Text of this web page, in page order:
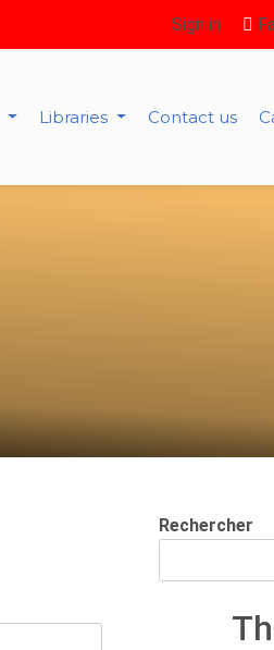
Sign in
Libraries Contact us
Rechercher